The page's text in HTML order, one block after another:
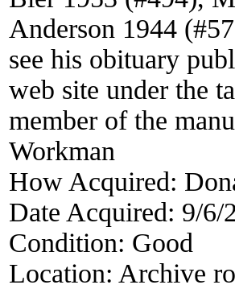
Anderson 1944
see his obituary
web site under the
member of the
Workman
How Acquired:
Date Acquired: 9/6/
Condition: Good
Location: Archive